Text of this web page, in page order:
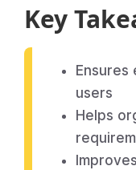
Key
Ensures
users
Helps